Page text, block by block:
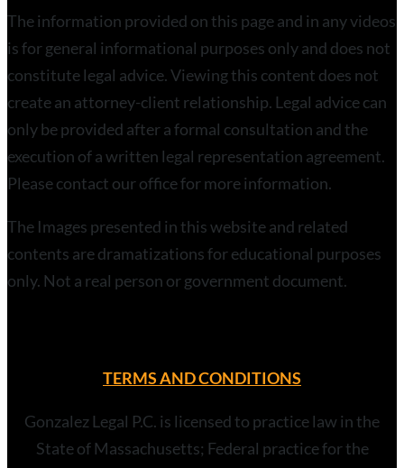
The information provided on this page and in any videos
is for general informational purposes only and does not
constitute legal advice. Viewing this content does not
create an attorney-client relationship. Legal advice can
only be provided after a formal consultation and the
execution of a written legal representation agreement.
Please contact our office for more information.
The Images presented in this website and related
contents are dramatizations for educational purposes
only. Not a real person or government document.
TERMS AND CONDITIONS
Gonzalez Legal P.C. is licensed to practice law in the
State of Massachusetts; Federal practice for the